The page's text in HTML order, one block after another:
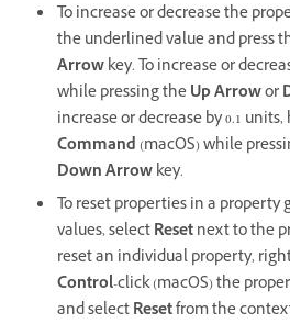
To increase or decrease the
the underlined value and press
Arrowkey. To increase or
while pressing theUp Arrowor
increase or decrease by 0.1
Command (macOS) while
Down Arrowkey.
To reset properties in a property
values, selectResetnext to the
reset an individual property,
Control-click (macOS) the
and selectResetfrom the